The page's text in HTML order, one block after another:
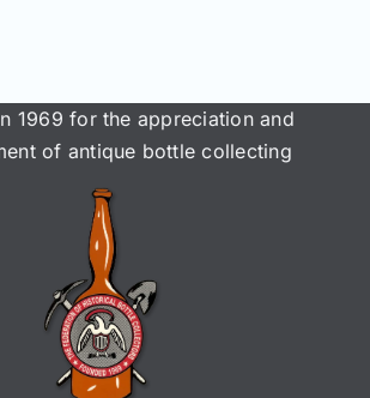
1969 for the appreciation and
of antique bottle collecting